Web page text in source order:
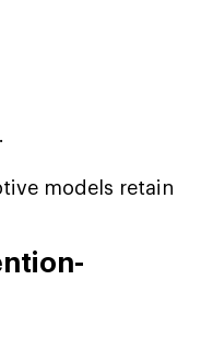
models retain